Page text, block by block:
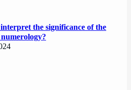
the significance of the